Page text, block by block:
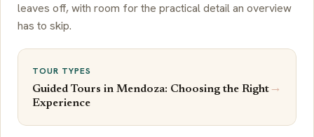
leaves off, with room for the practical detail an overview
has to skip.
TOUR TYPES
Guided Tours in Mendoza: Choosing the Right
Experience
→